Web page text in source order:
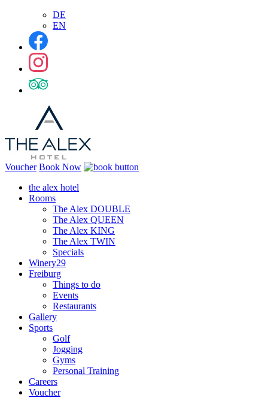
DE
EN
Voucher Book Now
the alex hotel
Rooms
The Alex DOUBLE
The Alex QUEEN
The Alex KING
The Alex TWIN
Specials
Winery29
Freiburg
Things to do
Events
Restaurants
Gallery
Sports
Golf
Jogging
Gyms
Personal Training
Careers
Voucher